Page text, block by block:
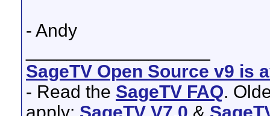
- Andy
SageTV Open Source v9 is
- Read the SageTV FAQ.